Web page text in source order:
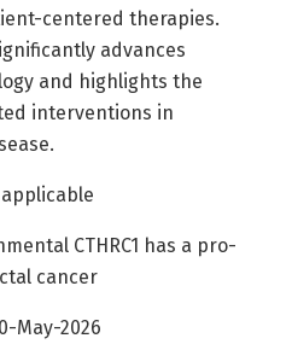
centered therapies.
advances
and highlights the
interventions in
CTHRC1 has a pro-
cancer
May-2026